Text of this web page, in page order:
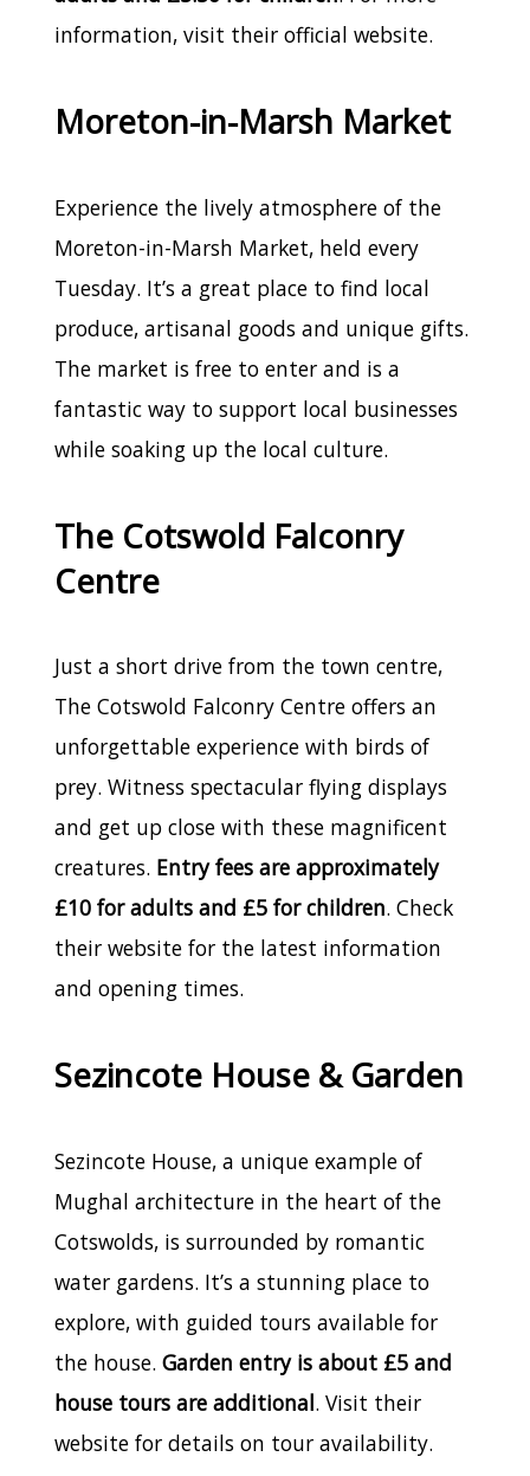
information, visit their official website.
Moreton-in-Marsh Market
Experience the lively atmosphere of the
Moreton-in-Marsh Market, held every
Tuesday. It’s a great place to find local
produce, artisanal goods and unique gifts.
The market is free to enter and is a
fantastic way to support local businesses
while soaking up the local culture.
The Cotswold Falconry
Centre
Just a short drive from the town centre,
The Cotswold Falconry Centre offers an
unforgettable experience with birds of
prey. Witness spectacular flying displays
and get up close with these magnificent
creatures. Entry fees are approximately
£10 for adults and £5 for children. Check
their website for the latest information
and opening times.
Sezincote House & Garden
Sezincote House, a unique example of
Mughal architecture in the heart of the
Cotswolds, is surrounded by romantic
water gardens. It’s a stunning place to
explore, with guided tours available for
the house. Garden entry is about £5 and
house tours are additional. Visit their
website for details on tour availability.